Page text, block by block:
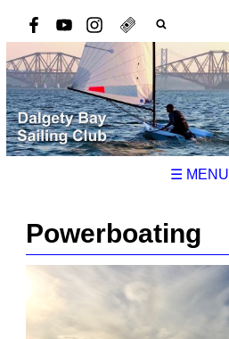
☰ MENU
Powerboating